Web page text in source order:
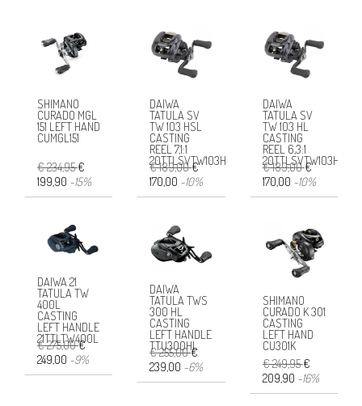
SHIMANO
CURADO MGL
151 LEFT HAND
CUMGL151
€ 234,95€
199,90 -15%
DAIWA
TATULA SV
TW 103 HSL
CASTING
REEL 7,1:1
20TTLSVTW103HSL
€ 189,00€
170,00 -10%
DAIWA
TATULA SV
TW 103 HL
CASTING
REEL 6,3:1
20TTLSVTW103HL
€ 189,00€
170,00 -10%
DAIWA 21
TATULA TW
400L
CASTING
LEFT HANDLE
21TTLTW400L
€ 275,00€
249,00 -9%
DAIWA
TATULA TWS
300 HL
CASTING
LEFT HANDLE
TTU300HL
€ 255,00€
239,00 -6%
SHIMANO
CURADO K 301
CASTING
LEFT HAND
CU301K
€ 249,95€
209,90 -16%